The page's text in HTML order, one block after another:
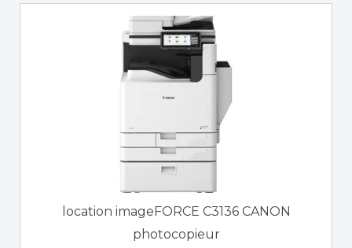
location imageFORCE C3136 CANON
photocopieur